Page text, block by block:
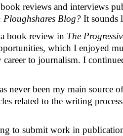
reviews and interviews
Ploughshares Blog? It sounds
book review in The
which I enjoyed
to journalism. I
never been my main
related to the writing
to submit work in